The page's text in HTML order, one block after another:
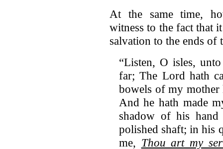
At the same time,
witness to the fact that
salvation to the ends of
“Listen, O isles,
far; The Lord hath
bowels of my mother
And he hath made
shadow of his
polished shaft; in his
me, Thou art my